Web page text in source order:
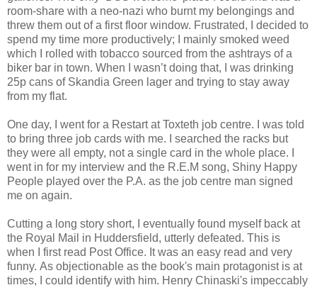
room-share with a neo-nazi who burnt my belongings and
threw them out of a first floor window. Frustrated, I decided to
spend my time more productively; I mainly smoked weed
which I rolled with tobacco sourced from the ashtrays of a
biker bar in town. When I wasn’t doing that, I was drinking
25p cans of Skandia Green lager and trying to stay away
from my flat.
One day, I went for a Restart at Toxteth job centre. I was told
to bring three job cards with me. I searched the racks but
they were all empty, not a single card in the whole place. I
went in for my interview and the R.E.M song, Shiny Happy
People played over the P.A. as the job centre man signed
me on again.
Cutting a long story short, I eventually found myself back at
the Royal Mail in Huddersfield, utterly defeated. This is
when I first read Post Office. It was an easy read and very
funny. As objectionable as the book's main protagonist is at
times, I could identify with him. Henry Chinaski's impeccably